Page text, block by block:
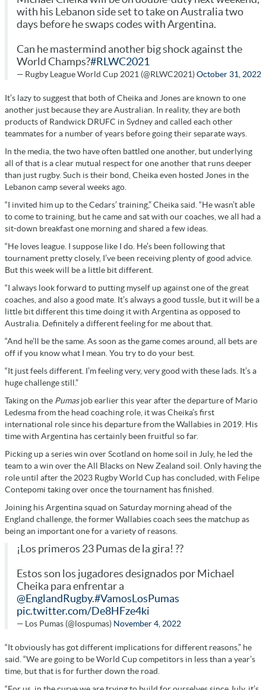
with his Lebanon side set to take on Australia two
days before he swaps codes with Argentina.
Can he mastermind another big shock against the
World Champs?#RLWC2021
— Rugby League World Cup 2021 (@RLWC2021)October 31, 2022
It’s lazy to suggest that both of Cheika and Jones are known to one
another just because they are Australian. In reality, they are both
products of Randwick DRUFC in Sydney and called each other
teammates for a number of years before going their separate ways.
In the media, the two have often battled one another, but underlying
all of that is a clear mutual respect for one another that runs deeper
than just rugby. Such is their bond, Cheika even hosted Jones in the
Lebanon camp several weeks ago.
“I invited him up to the Cedars’ training,” Cheika said. “He wasn’t able
to come to training, but he came and sat with our coaches, we all had a
sit-down breakfast one morning and shared a few ideas.
“He loves league. I suppose like I do. He’s been following that
tournament pretty closely, I’ve been receiving plenty of good advice.
But this week will be a little bit different.
“I always look forward to putting myself up against one of the great
coaches, and also a good mate. It’s always a good tussle, but it will be a
little bit different this time doing it with Argentina as opposed to
Australia. Definitely a different feeling for me about that.
“And he’ll be the same. As soon as the game comes around, all bets are
off if you know what I mean. You try to do your best.
“It just feels different. I’m feeling very, very good with these lads. It’s a
huge challenge still.”
Taking on the Pumasjob earlier this year after the departure of Mario
Ledesma from the head coaching role, it was Cheika’s first
international role since his departure from the Wallabies in 2019. His
time with Argentina has certainly been fruitful so far.
Picking up a series win over Scotland on home soil in July, he led the
team to a win over the All Blacks on New Zealand soil. Only having the
role until after the 2023 Rugby World Cup has concluded, with Felipe
Contepomi taking over once the tournament has finished.
Joining his Argentina squad on Saturday morning ahead of the
England challenge, the former Wallabies coach sees the matchup as
being an important one for a variety of reasons.
¡Los primeros 23 Pumas de la gira! ??
Estos son los jugadores designados por Michael
Cheika para enfrentar a
@EnglandRugby.#VamosLosPumas
pic.twitter.com/De8HFze4ki
— Los Pumas (@lospumas) November 4, 2022
“It obviously has got different implications for different reasons,” he
said. “We are going to be World Cup competitors in less than a year’s
time, but that is for further down the road.